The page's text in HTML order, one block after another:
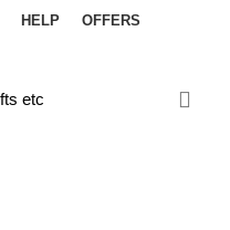
HELP
OFFERS